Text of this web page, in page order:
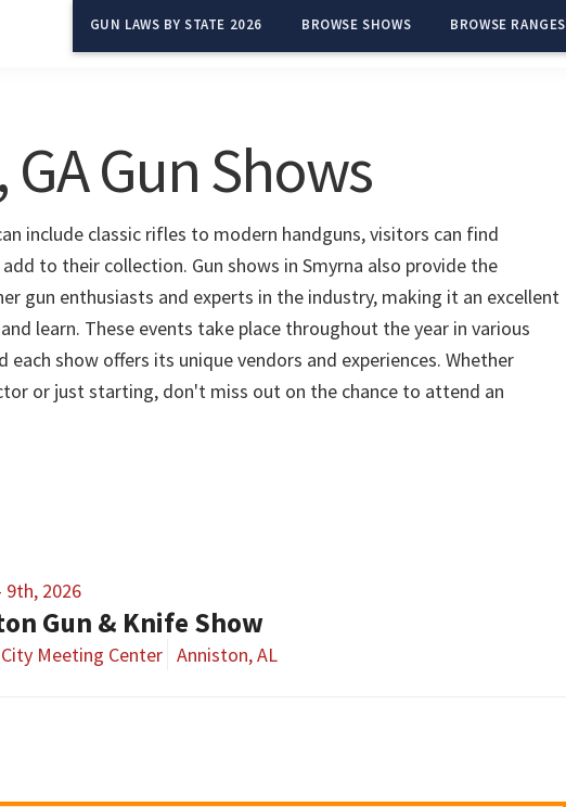
GUN LAWS BY STATE 2026 BROWSE SHOWS BROWSE RANGES
Gun Shows
include classic rifles to modern handguns, visitors can find
to their collection. Gun shows in Smyrna also provide the
gun enthusiasts and experts in the industry, making it an excellent
learn. These events take place throughout the year in various
each show offers its unique vendors and experiences. Whether
or just starting, don't miss out on the chance to attend an
9th, 2026
Gun & Knife Show
Meeting Center Anniston, AL